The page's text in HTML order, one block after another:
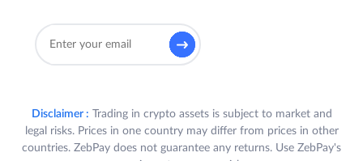
Disclaimer : Trading in crypto assets is subject to market and
legal risks. Prices in one country may differ from prices in other
countries. ZebPay does not guarantee any returns. Use ZebPay's